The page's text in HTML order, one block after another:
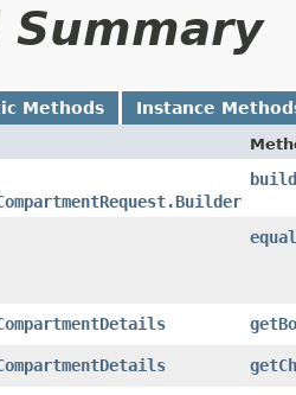
Methods Instance